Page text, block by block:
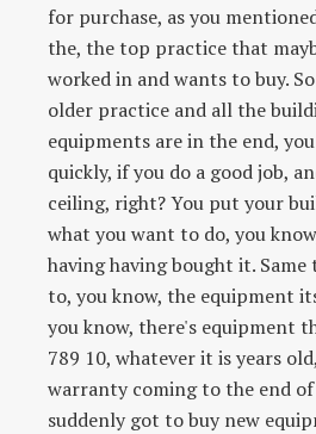
for purchase, as you
the, the top practice that
worked in and wants to buy.
older practice and all the
equipments are in the end,
quickly, if you do a good job,
ceiling, right? You put your
what you want to do, you
having having bought it.
to, you know, the equipment
you know, there's equipment
789 10, whatever it is years
warranty coming to the end
suddenly got to buy new